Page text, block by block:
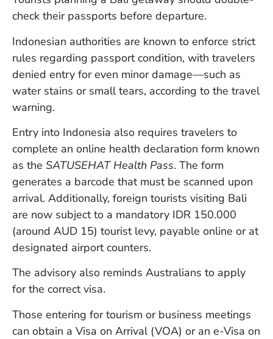
check their passports before departure.
Indonesian authorities are known to enforce strict
rules regarding passport condition, with travelers
denied entry for even minor damage—such as
water stains or small tears, according to the travel
warning.
Entry into Indonesia also requires travelers to
complete an online health declaration form known
as the SATUSEHAT Health Pass. The form
generates a barcode that must be scanned upon
arrival. Additionally, foreign tourists visiting Bali
are now subject to a mandatory IDR 150.000
(around AUD 15) tourist levy, payable online or at
designated airport counters.
The advisory also reminds Australians to apply
for the correct visa.
Those entering for tourism or business meetings
can obtain a Visa on Arrival (VOA) or an e-Visa on